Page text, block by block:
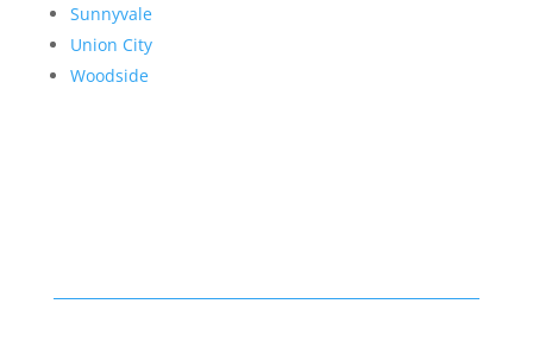
Sunnyvale
Union City
Woodside